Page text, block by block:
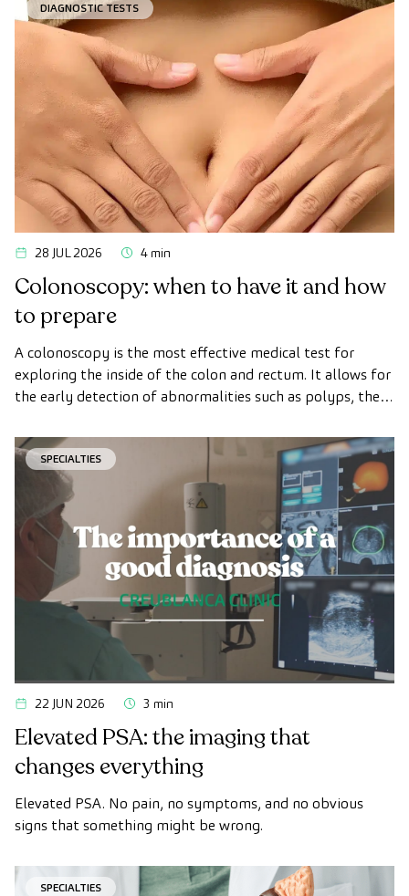
DIAGNOSTIC TESTS
28 JUL 2026 4 min
Colonoscopy: when to have it and how
to prepare
A colonoscopy is the most effective medical test for
exploring the inside of the colon and rectum. It allows for
the early detection of abnormalities such as polyps, the
colon cancer.
SPECIALTIES
22 JUN 2026 3 min
Elevated PSA: the imaging that
changes everything
Elevated PSA. No pain, no symptoms, and no obvious
signs that something might be wrong.
SPECIALTIES